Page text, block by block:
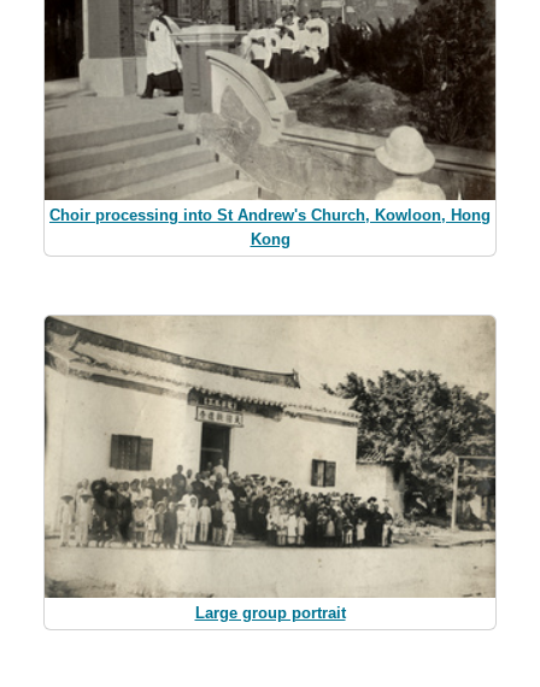
Choir processing into St Andrew's Church, Kowloon, Hong
Kong
Large group portrait